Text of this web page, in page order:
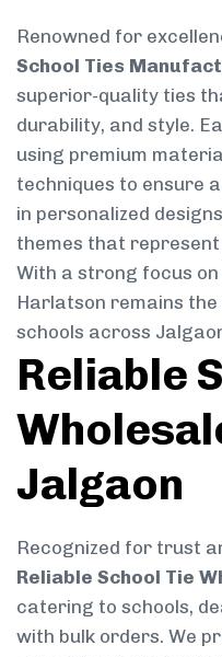
Renowned for
School Ties
superior-quality ties
durability, and style.
using premium
techniques to ensure
in personalized
themes that
With a strong focus
Harlatson remains
schools across
Reliable
Jalgaon
Recognized for trust
Reliable School Tie
catering to schools,
with bulk orders. We